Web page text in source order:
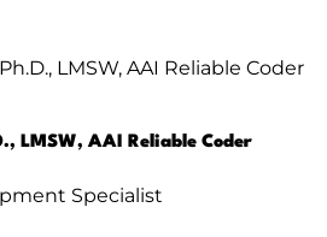
LMSW, AAI Reliable Coder
Specialist